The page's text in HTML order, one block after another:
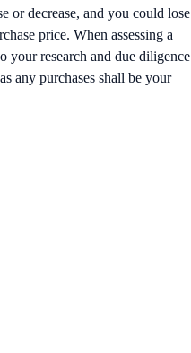
or decrease, and you could lose
price. When assessing a
your research and due diligence
any purchases shall be your